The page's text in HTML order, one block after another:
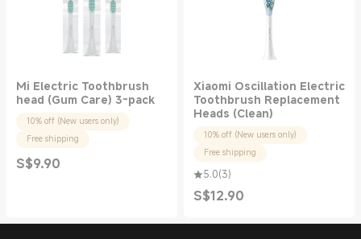
Mi Electric Toothbrush
head (Gum Care) 3-pack
10% off (New users only)
Free shipping
S$9.90
Current Price S$9.90
Xiaomi Oscillation Electric
Toothbrush Replacement
Heads (Clean)
10% off (New users only)
Free shipping
5.0(3)
S$12.90
Current Price S$12.90